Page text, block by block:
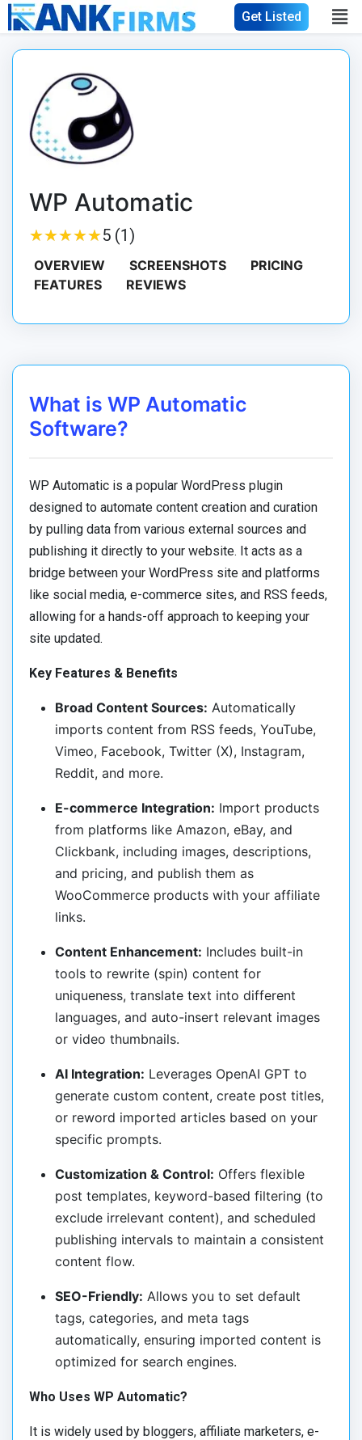
Get Listed
WP Automatic
★★★★★
★★★★★5 (1)
OVERVIEW SCREENSHOTS
PRICING
FEATURES
REVIEWS
What is WP Automatic
Software?
WP Automatic is a popular WordPress plugin
designed to automate content creation and curation
by pulling data from various external sources and
publishing it directly to your website. It acts as a
bridge between your WordPress site and platforms
like social media, e-commerce sites, and RSS feeds,
allowing for a hands-off approach to keeping your
site updated.
Key Features & Benefits
Broad Content Sources: Automatically
imports content from RSS feeds, YouTube,
Vimeo, Facebook, Twitter (X), Instagram,
Reddit, and more.
E-commerce Integration: Import products
from platforms like Amazon, eBay, and
Clickbank, including images, descriptions,
and pricing, and publish them as
WooCommerce products with your affiliate
links.
Content Enhancement: Includes built-in
tools to rewrite (spin) content for
uniqueness, translate text into different
languages, and auto-insert relevant images
or video thumbnails.
AI Integration: Leverages OpenAI GPT to
generate custom content, create post titles,
or reword imported articles based on your
specific prompts.
Customization & Control: Offers flexible
post templates, keyword-based filtering (to
exclude irrelevant content), and scheduled
publishing intervals to maintain a consistent
content flow.
SEO-Friendly: Allows you to set default
tags, categories, and meta tags
automatically, ensuring imported content is
optimized for search engines.
Who Uses WP Automatic?
It is widely used by bloggers, affiliate marketers, e-